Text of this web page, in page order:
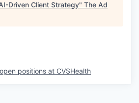
Driven Client Strategy" The Ad
positions at CVSHealth